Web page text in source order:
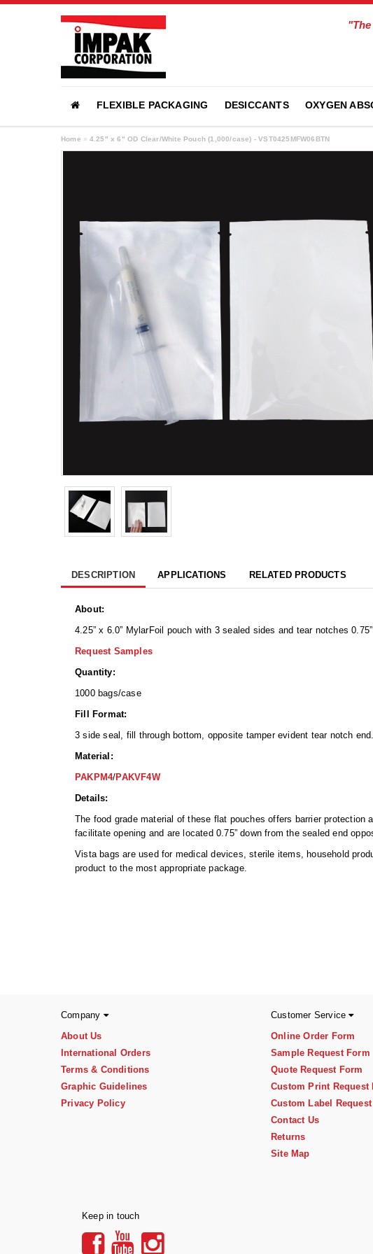
FLEXIBLE PACKAGING DESICCANTS OXYGEN
Home » 4.25" x 6" OD Clear/White Pouch (1,000/case) - VST0425MFW06BTN
DESCRIPTION APPLICATIONS RELATED PRODUCTS
About:
4.25” x 6.0” MylarFoil pouch with 3 sealed sides and tear notches
Request Samples
Quantity:
1000 bags/case
Fill Format:
3 side seal, fill through bottom, opposite tamper evident tear notch
Material:
PAKPM4/PAKVF4W
Details:
The food grade material of these flat pouches offers barrier
facilitate opening and are located 0.75” down from the sealed end
Vista bags are used for medical devices, sterile items, household
product to the most appropriate package.
Company
About Us
International Orders
Terms & Conditions
Graphic Guidelines
Privacy Policy
Customer Service
Online Order Form
Sample Request Form
Quote Request Form
Custom Print Request
Custom Label
Contact Us
Returns
Site Map
Keep in touch